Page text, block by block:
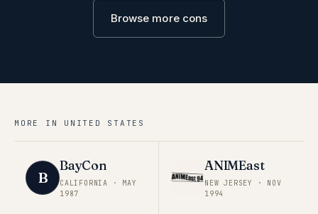
Browse more cons
MORE IN UNITED STATES
B
BayCon
CALIFORNIA · MAY
1987
ANIMEast
NEW JERSEY · NOV
1994